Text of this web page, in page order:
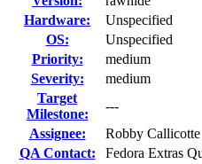
Hardware:
Unspecified
OS:
Unspecified
Priority:
medium
Severity:
medium
Target
Milestone:
---
Assignee:
Robby Callicotte
QA Contact:
Fedora Extras